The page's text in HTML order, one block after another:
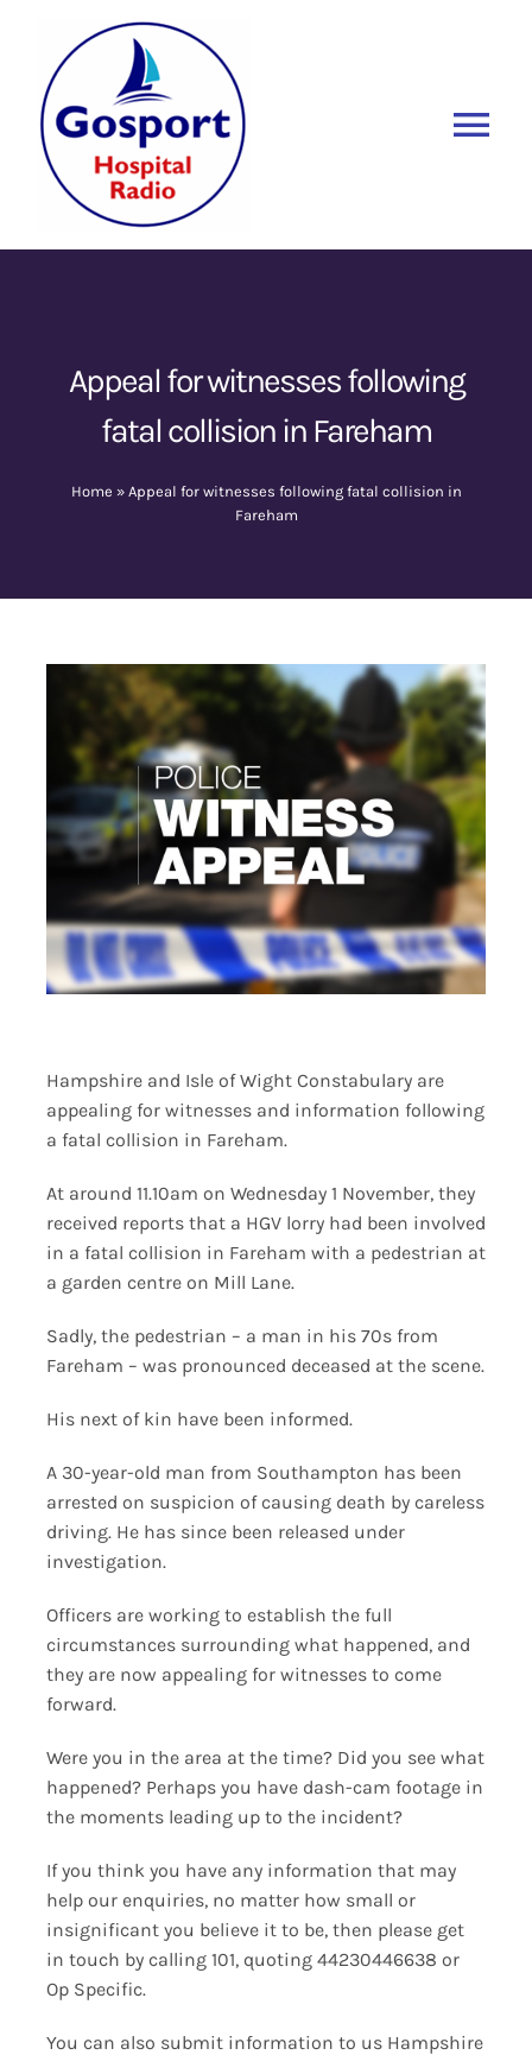
content
Home
Sponsors
Contact Us
Appeal for witnesses following
fatal collision in Fareham
Home » Appeal for witnesses following fatal collision in
Fareham
Hampshire and Isle of Wight Constabulary are
appealing for witnesses and information following
a fatal collision in Fareham.
At around 11.10am on Wednesday 1 November, they
received reports that a HGV lorry had been involved
in a fatal collision in Fareham with a pedestrian at
a garden centre on Mill Lane.
Sadly, the pedestrian – a man in his 70s from
Fareham – was pronounced deceased at the scene.
His next of kin have been informed.
A 30-year-old man from Southampton has been
arrested on suspicion of causing death by careless
driving. He has since been released under
investigation.
Officers are working to establish the full
circumstances surrounding what happened, and
they are now appealing for witnesses to come
forward.
Were you in the area at the time? Did you see what
happened? Perhaps you have dash-cam footage in
the moments leading up to the incident?
If you think you have any information that may
help our enquiries, no matter how small or
insignificant you believe it to be, then please get
in touch by calling 101, quoting 44230446638 or
Op Specific.
You can also submit information to us Hampshire